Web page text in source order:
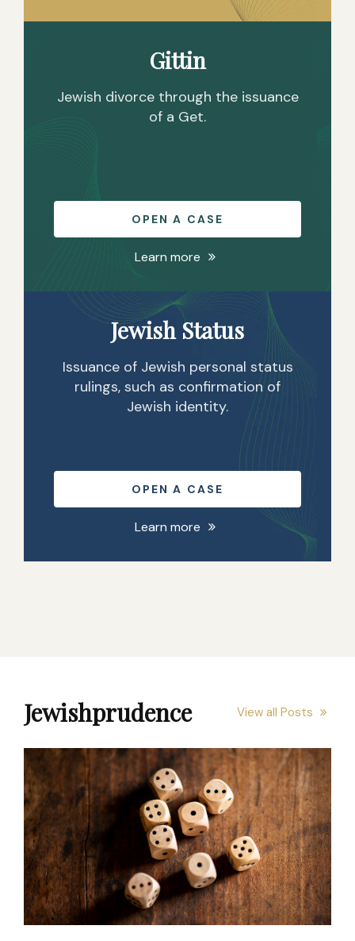
Gittin
Jewish divorce through the issuance
of a Get.
OPEN A CASE
Learn more
Jewish Status
Issuance of Jewish personal status
rulings, such as confirmation of
Jewish identity.
OPEN A CASE
Learn more
Jewishprudence View all Posts